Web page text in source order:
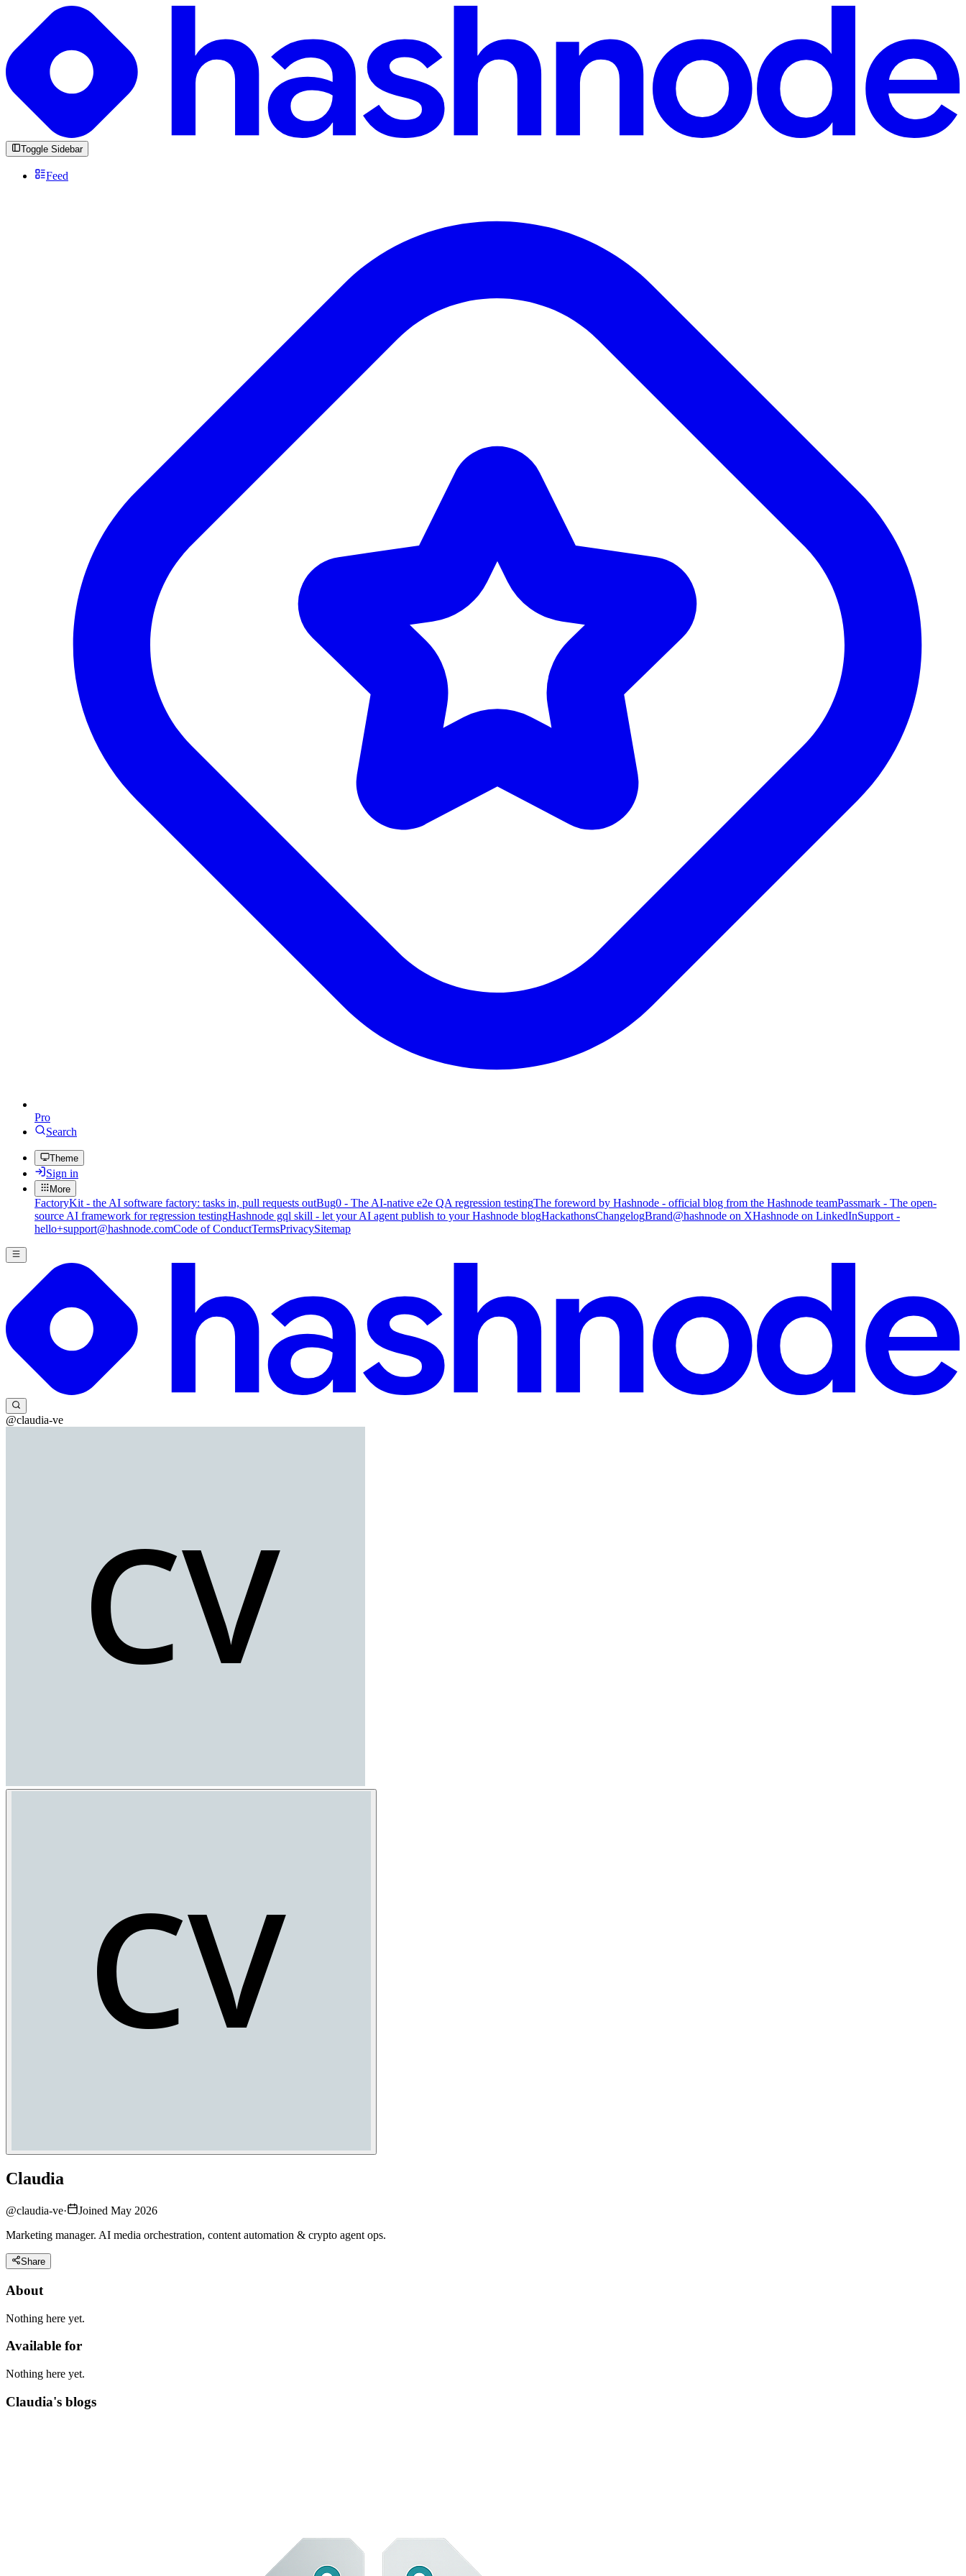
Toggle Sidebar
Feed
Pro
Search
Theme
Sign in
More
FactoryKit - the AI software factory: tasks in, pull requests outBug0 - The AI-native e2e QA regression testingThe foreword by Hashnode - official blog from the Hashnode teamPassmark - The open-
source AI framework for regression testingHashnode gql skill - let your AI agent publish to your Hashnode blogHackathonsChangelogBrand@hashnode on XHashnode on LinkedInSupport -
hello+support@hashnode.comCode of ConductTermsPrivacySitemap
@claudia-ve
Claudia
@claudia-ve·
Joined May 2026
Marketing manager. AI media orchestration, content automation & crypto agent ops.
Share
About
Nothing here yet.
Available for
Nothing here yet.
Claudia's blogs